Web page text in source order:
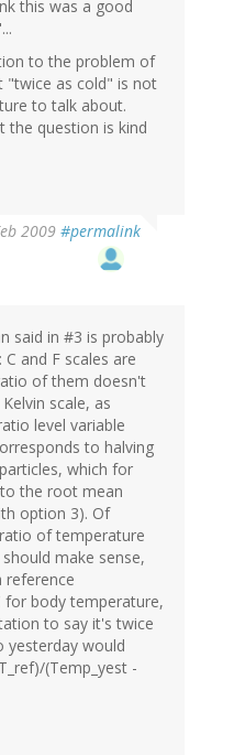
this was a good
to the problem of
"twice as cold" is not
to talk about.
the question is kind
2009 #permalink
said in #3 is probably
and F scales are
of them doesn't
scale, as
level variable
to halving
which for
the root mean
option 3). Of
of temperature
make sense,
reference
for body temperature,
to say it's twice
yesterday would
(Temp_yest -